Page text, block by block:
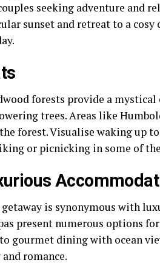
seeking adventure and
sunset and retreat to a
forests provide a
trees. Areas like
forest. Visualise waking up
or picnicking in some of
is synonymous with
present numerous options
gourmet dining with ocean
romance.